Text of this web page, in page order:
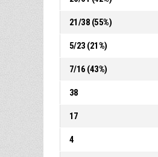
21/38 (55%)
5/23 (21%)
7/16 (43%)
38
17
4